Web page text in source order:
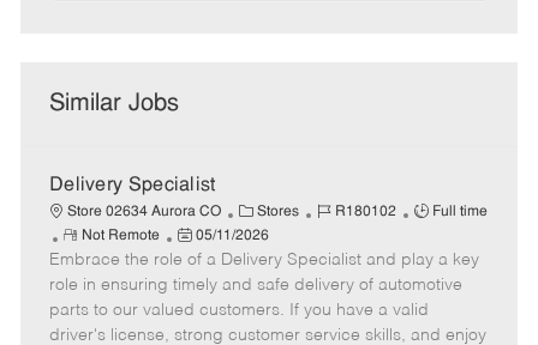
Similar Jobs
Delivery Specialist
Store 02634 Aurora CO
C
a
t
e
g
o
Stores
J
b
I
d
R180102
J
b
T
y
p
Full time
R
e
m
o
t
Not Remote
P
o
s
t
e
05/11/2026
Embrace the role of a Delivery Specialist and play a key
role in ensuring timely and safe delivery of automotive
parts to our valued customers. If you have a valid
driver's license, strong customer service skills, and enjoy